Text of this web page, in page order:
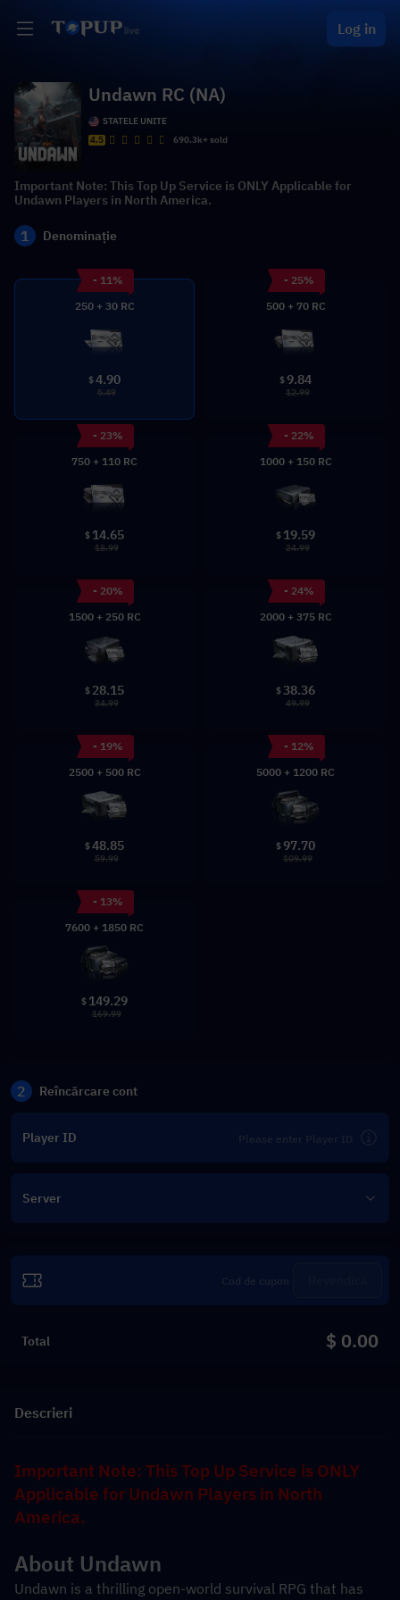
Log in
Undawn RC (NA)
STATELE UNITE
4.5
690.3k+ sold
Important Note: This Top Up Service is ONLY Applicable for
Undawn Players in North America.
1 Denominație
- 11%
250 + 30 RC
$4.90
5.49
- 25%
500 + 70 RC
$9.84
12.99
- 23%
750 + 110 RC
$ 14.65
18.99
- 22%
1000 + 150 RC
$ 19.59
24.99
- 20%
1500 + 250 RC
$ 28.15
34.99
- 24%
2000 + 375 RC
$38.36
49.99
- 19%
2500 + 500 RC
$48.85
59.99
- 12%
5000 + 1200 RC
$97.70
109.99
- 13%
7600 + 1850 RC
$ 149.29
169.99
2 Reîncărcare cont
Player ID
Server
Total $ 0.00
Descrieri
Important Note: This Top Up Service is ONLY
Applicable for Undawn Players in North
America.
About Undawn
Undawn is a thrilling open-world survival RPG that has